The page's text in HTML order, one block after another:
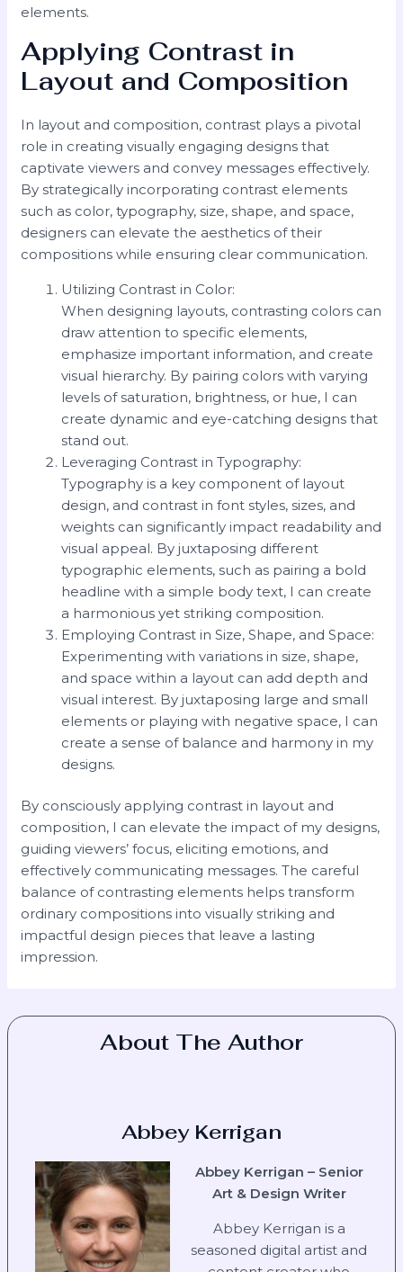
elements.
Applying Contrast in
Layout and Composition
In layout and composition, contrast plays a pivotal
role in creating visually engaging designs that
captivate viewers and convey messages effectively.
By strategically incorporating contrast elements
such as color, typography, size, shape, and space,
designers can elevate the aesthetics of their
compositions while ensuring clear communication.
Utilizing Contrast in Color:
When designing layouts, contrasting colors can
draw attention to specific elements,
emphasize important information, and create
visual hierarchy. By pairing colors with varying
levels of saturation, brightness, or hue, I can
create dynamic and eye-catching designs that
stand out.
Leveraging Contrast in Typography:
Typography is a key component of layout
design, and contrast in font styles, sizes, and
weights can significantly impact readability and
visual appeal. By juxtaposing different
typographic elements, such as pairing a bold
headline with a simple body text, I can create
a harmonious yet striking composition.
Employing Contrast in Size, Shape, and Space:
Experimenting with variations in size, shape,
and space within a layout can add depth and
visual interest. By juxtaposing large and small
elements or playing with negative space, I can
create a sense of balance and harmony in my
designs.
By consciously applying contrast in layout and
composition, I can elevate the impact of my designs,
guiding viewers’ focus, eliciting emotions, and
effectively communicating messages. The careful
balance of contrasting elements helps transform
ordinary compositions into visually striking and
impactful design pieces that leave a lasting
impression.
About The Author
Abbey Kerrigan
Abbey Kerrigan – Senior
Art & Design Writer
Abbey Kerrigan is a
seasoned digital artist and